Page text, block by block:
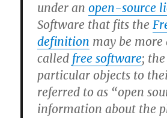
under anopen-source
Software that fits the
definition may be
called free software;
particular objects to
referred to as “open
information about the